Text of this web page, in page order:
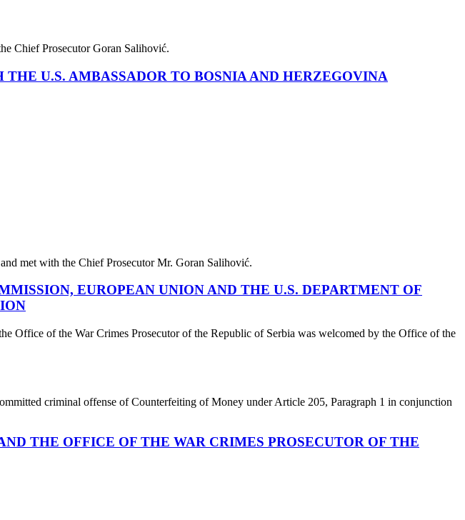
Chief Prosecutor Goran Salihović.
U.S. AMBASSADOR TO BOSNIA AND HERZEGOVINA
met with the Chief Prosecutor Mr. Goran Salihović.
EUROPEAN UNION AND THE U.S. DEPARTMENT OF
Office of the War Crimes Prosecutor of the Republic of Serbia was welcomed by the Office of the
criminal offense of Counterfeiting of Money under Article 205, Paragraph 1 in conjunction
THE OFFICE OF THE WAR CRIMES PROSECUTOR OF THE